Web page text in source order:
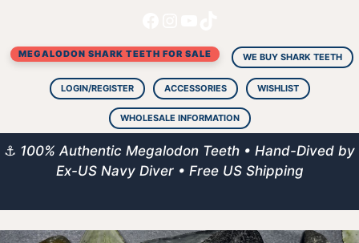
content
MEGALODON SHARK TEETH FOR SALE WE BUY SHARK TEETH
LOGIN/REGISTER ACCESSORIES WISHLIST
WHOLESALE INFORMATION
⚓ 100% Authentic Megalodon Teeth • Hand-Dived by
Ex-US Navy Diver • Free US Shipping